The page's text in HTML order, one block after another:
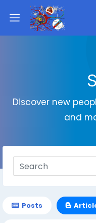
Discover new
and
Posts